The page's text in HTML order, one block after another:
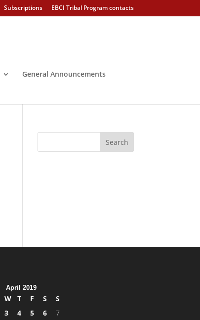
Subscriptions EBCI Tribal Program contacts
General Announcements
April 2019
W T F S
S
3 4 5 6
7